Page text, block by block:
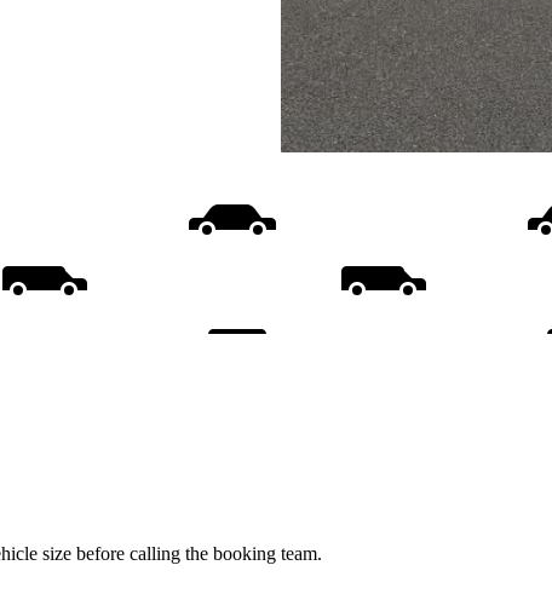
size before calling the booking team.